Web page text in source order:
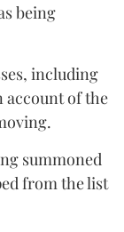
being
including
account of the
summoned
from the list